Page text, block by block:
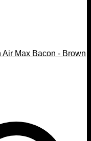
Air Max Bacon - Brown